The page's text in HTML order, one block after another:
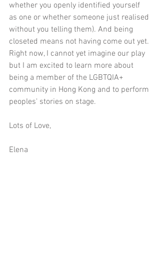
whether you openly identified yourself
as one or whether someone just realised
without you telling them). And being
closeted means not having come out yet.
Right now, I cannot yet imagine our play
but I am excited to learn more about
being a member of the LGBTQIA+
community in Hong Kong and to perform
peoples' stories on stage.
Lots of Love,
Elena